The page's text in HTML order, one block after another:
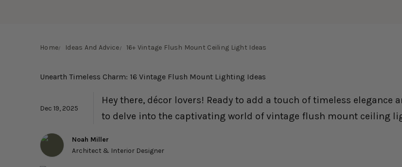
Home Ideas And Advice 16+ Vintage Flush Mount Ceiling Light Ideas
Unearth Timeless Charm: 16 Vintage Flush Mount Lighting Ideas
Dec 19, 2025
Hey there, décor lovers! Ready to add a touch of timeless elegance
to delve into the captivating world of vintage flush mount ceiling
Noah Miller
Architect & Interior Designer